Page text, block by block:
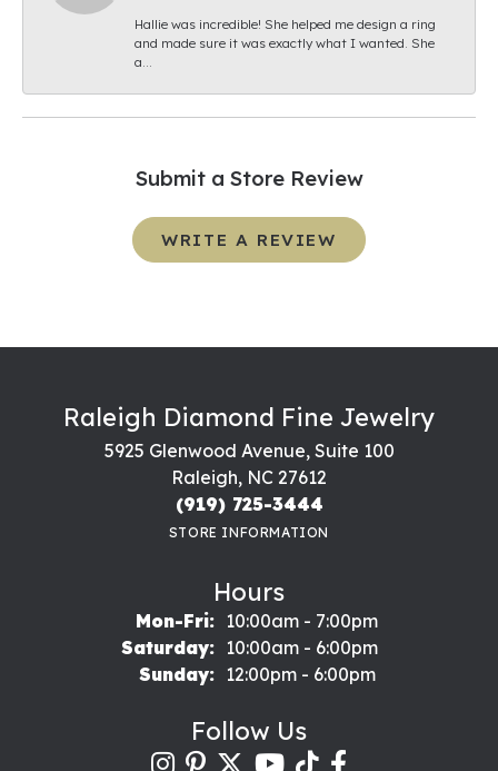
Hallie was incredible! She helped me design a ring
and made sure it was exactly what I wanted. She
a...
Submit a Store Review
WRITE A REVIEW
Raleigh Diamond Fine Jewelry
5925 Glenwood Avenue, Suite 100
Raleigh, NC 27612
(919) 725-3444
STORE INFORMATION
Hours
Mon-Fri:Monday - Friday:
10:00am - 7:00pm
Saturday:
10:00am - 6:00pm
Sunday:
12:00pm - 6:00pm
Follow Us